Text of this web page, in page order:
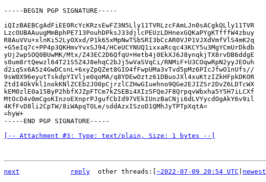
-----BEGIN PGP SIGNATURE-----
iQIzBAEBCgAdFiEE0RcYcKRzsEwFZ3N5Lly11TVRLzcFAmLJn0sACgkQLly11TVR
LzcOUBAAuugMmBphPE713PouhDPksJ33djlcPEUzLDHnexGQKaPYgKTfffW4zbuy
R8AuVVu+xlnKi52LyOXxd/P1k65xMpNwTSbSRI3bCcAR0VJP1VJXdVmfVlS4mK2q
+G5eIq7c+PP4p3QKHmvYvxSJ94/HCeUCYNUQ1ixxaRcqc43KCY5u3MgYCmUrDkdb
yUj2wpSOQ0BUwMK/Mtx/Z43EC2D6QfqU+Hetb4j0EkXJ6J8ynqkjTX8rvDB6ddgE
s0um8rtQewzl64T21S5Z4J8ehqC2bJj5wVaSVqCi/RNMiF+U3COqwRpN2yyJEOuh
d2iqSx6A5z4GwDCsnL+6xyZpQZet8GIO4fFwpUMa3vTvd5pMz6PIcJfwO1nUfs//
9sW8X96eyutTskdpYIVlje0qoMA/q8YDEwOztz61DBuoJXl4xuKtzIZkHFpkDKOR
ZtdI4OkVkl1nokKNlZCEb2JO0pCjrzlCZHwGIuehno9QGe2EJIZSr2DvZ6LDTcWX
kEM0zlE0a15ByP2hbfXJZpFTCm7kZSEBi4XIz5FQeJF8QrpqvWbxha5Y5H7iLCXf
MtOcD4v0mCgoKInzoEXnprPJgufCbId97VEkIUnzBaCNji6dLVYycdOgAkY6v9il
4KfFvD8li2CpTW/8iWApqTOLe/sddAzxISzoD1QMhJyTPTpXqtA=
=hyW+
-----END PGP SIGNATURE-----
[-- Attachment #3: Type: text/plain, Size: 1 bytes --]
next reply other threads:[ ~2022-07-09 20:54 UTC newest